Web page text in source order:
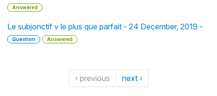
Answered
Le subjonctif v le plus que parfait - 24 December, 2019 -
Question Answered
‹ previous next ›